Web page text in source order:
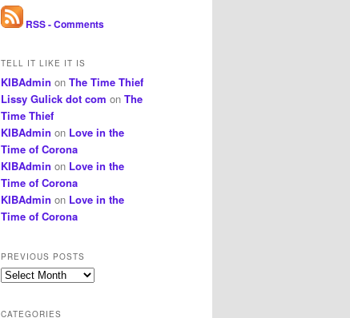
RSS - Comments
TELL IT LIKE IT IS
KIBAdmin on The Time Thief
Lissy Gulick dot com on The
Time Thief
KIBAdmin on Love in the
Time of Corona
KIBAdmin on Love in the
Time of Corona
KIBAdmin on Love in the
Time of Corona
PREVIOUS POSTS
Previous
CATEGORIES